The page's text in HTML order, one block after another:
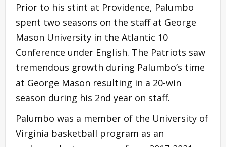
Prior to his stint at Providence, Palumbo
spent two seasons on the staff at George
Mason University in the Atlantic 10
Conference under English. The Patriots saw
tremendous growth during Palumbo’s time
at George Mason resulting in a 20-win
season during his 2nd year on staff.
Palumbo was a member of the University of
Virginia basketball program as an